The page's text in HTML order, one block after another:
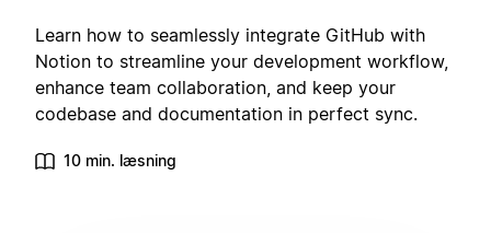
Learn how to seamlessly integrate GitHub with
Notion to streamline your development workflow,
enhance team collaboration, and keep your
codebase and documentation in perfect sync.
10 min. læsning